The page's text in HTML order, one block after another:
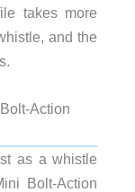
takes more
and the
Action
as a whistle
Bolt-Action